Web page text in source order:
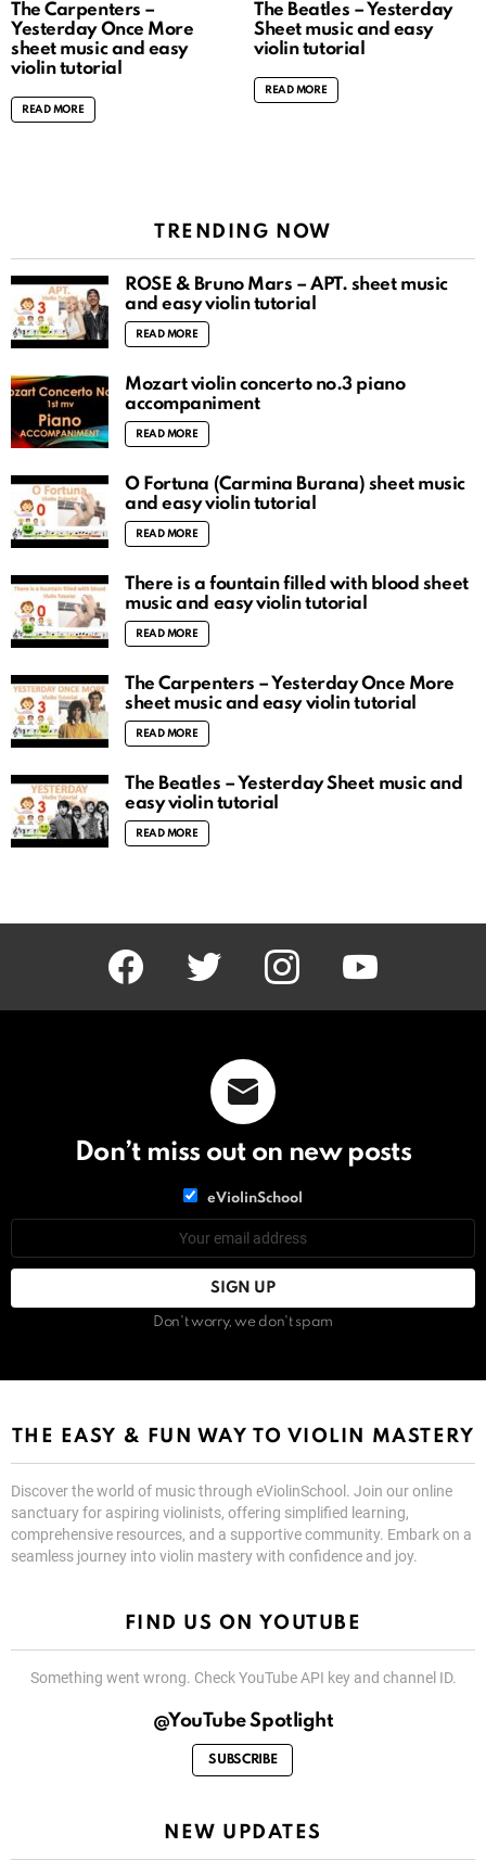
The Carpenters –
Yesterday Once More
sheet music and easy
violin tutorial
READ MORE
The Beatles – Yesterday
Sheet music and easy
violin tutorial
READ MORE
TRENDING NOW
ROSÉ & Bruno Mars – APT. sheet music
and easy violin tutorial
READ MORE
Mozart violin concerto no.3 piano
accompaniment
READ MORE
O Fortuna (Carmina Burana) sheet music
and easy violin tutorial
READ MORE
There is a fountain filled with blood sheet
music and easy violin tutorial
READ MORE
The Carpenters – Yesterday Once More
sheet music and easy violin tutorial
READ MORE
The Beatles – Yesterday Sheet music and
easy violin tutorial
READ MORE
facebook twitter instagram youtube
Don’t miss out on new posts
eViolinSchool
Don't worry, we don't spam
THE EASY & FUN WAY TO VIOLIN MASTERY
Discover the world of music through eViolinSchool. Join our online
sanctuary for aspiring violinists, offering simplified learning,
comprehensive resources, and a supportive community. Embark on a
seamless journey into violin mastery with confidence and joy.
FIND US ON YOUTUBE
Something went wrong. Check YouTube API key and channel ID.
@YouTube Spotlight
SUBSCRIBE
NEW UPDATES